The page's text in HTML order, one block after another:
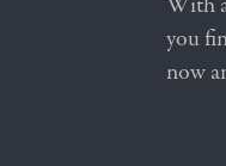
you
now